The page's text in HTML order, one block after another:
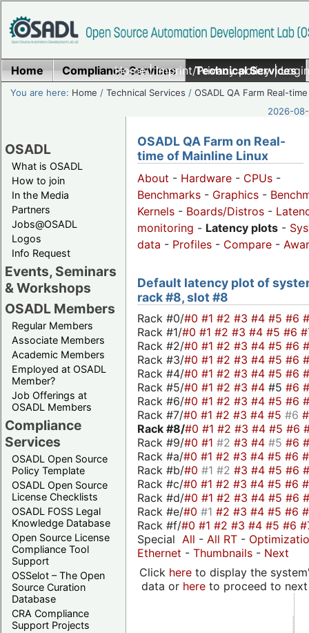
Home|Imprint/Privacy policy|
Home Compliance Services Technical Services
You are here: Home /Technical Services /OSADL QA Farm Real-time
2026-
OSADL
What is OSADL
How to join
In the Media
Partners
Jobs@OSADL
Logos
Info Request
Events, Seminars
& Workshops
OSADL Members
Regular Members
Associate Members
Academic Members
Employed at OSADL
Member?
Job Offerings at
OSADL Members
Compliance
Services
OSADL Open Source
Policy Template
OSADL Open Source
License Checklists
OSADL FOSS Legal
Knowledge Database
Open Source License
Compliance Tool
Support
OSSelot – The Open
Source Curation
Database
CRA Compliance
Support Projects
OSADL QA Farm on Real-
time of Mainline Linux
About - Hardware - CPUs -
Benchmarks - Graphics -
Kernels - Boards/Distros -
monitoring - Latency plots -
data - Profiles - Compare -
Default latency plot of
rack #8, slot #8
Rack #0/#0 #1 #2 #3 #4 #5 #6
Rack #1/#0 #1 #2 #3 #4 #5 #6
Rack #2/#0 #1 #2 #3 #4 #5 #6
Rack #3/#0 #1 #2 #3 #4 #5 #6
Rack #4/#0 #1 #2 #3 #4 #5 #6
Rack #5/#0 #1 #2 #3 #4 #5 #6
Rack #6/#0 #1 #2 #3 #4 #5 #6
Rack #7/#0 #1 #2 #3 #4 #5 #6
Rack #8/#0 #1 #2 #3 #4 #5 #6
Rack #9/#0 #1 #2 #3 #4 #5 #6
Rack #a/#0 #1 #2 #3 #4 #5 #6
Rack #b/#0 #1 #2 #3 #4 #5 #6
Rack #c/#0 #1 #2 #3 #4 #5 #6
Rack #d/#0 #1 #2 #3 #4 #5 #6
Rack #e/#0 #1 #2 #3 #4 #5 #6
Rack #f/#0 #1 #2 #3 #4 #5 #6
Special All - All RT -
Ethernet - Thumbnails - Next
Click hereto display the
data or hereto proceed to next